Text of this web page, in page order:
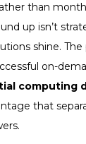
than
up isn’t
shine. The
on-
computing
that